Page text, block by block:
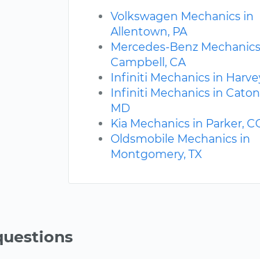
Volkswagen Mechanics in
Allentown, PA
Mercedes-Benz
Campbell, CA
Infiniti Mechanics in
Infiniti Mechanics in
MD
Kia Mechanics in Parker,
Oldsmobile Mechanics in
Montgomery, TX